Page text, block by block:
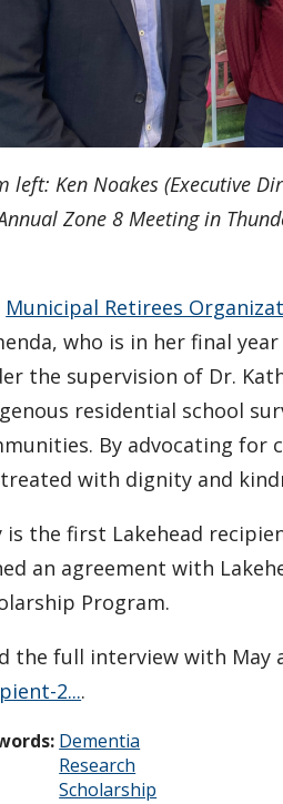
left: Ken Noakes (Executive
Zone 8 Meeting in
Municipal Retirees
who is in her final
the supervision of Dr.
residential school
By advocating for
with dignity and
is the first Lakehead
an agreement with
Program.
the full interview with May
2....
Dementia
Research
Scholarship